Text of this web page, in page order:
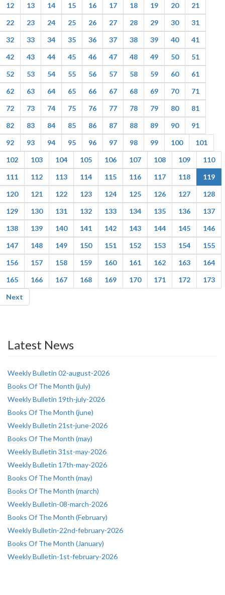
12
13 14 15 16 17 18 19 20
21
22
23 24 25 26 27 28 29 30
31
32
33 34 35 36 37 38 39 40
41
42
43 44 45 46 47 48 49 50
51
52
53 54 55 56 57 58 59 60
61
62
63 64 65 66 67 68 69 70
71
72
73 74 75 76 77 78 79 80
81
82
83 84 85 86 87 88 89 90
91
92
93 94 95 96 97 98 99 100
101
102
103 104 105 106 107 108 109
110
111
112 113 114 115 116 117 118
119
120
121 122 123 124 125 126 127
128
129
130 131 132 133 134 135 136
137
138
139 140 141 142 143 144 145
146
147
148 149 150 151 152 153 154
155
156
157 158 159 160 161 162 163
164
165
166 167 168 169 170 171 172
173
Next
Latest News
Weekly Bulletin 02-august-2026
Books Of The Month (july)
Weekly Bulletin 19th-july-2026
Books Of The Month (june)
Weekly Bulletin 21st-june-2026
Books Of The Month (may)
Weekly Bulletin 31st-may-2026
Weekly Bulletin 17th-may-2026
Books Of The Month (may)
Books Of The Month (march)
Weekly Bulletin-08-march-2026
Books Of The Month (February)
Weekly Bulletin-22nd-february-2026
Books Of The Month (January)
Weekly Bulletin-1st-february-2026